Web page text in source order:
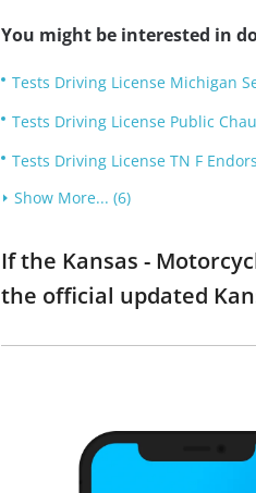
You might be interested in
Tests Driving License Michigan
Tests Driving License Public
Tests Driving License TN F
Show More... (6)
If the Kansas -
the official updated